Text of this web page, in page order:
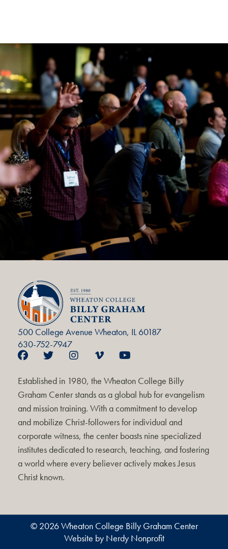
500 College Avenue Wheaton, IL 60187
630-752-7947
Established in 1980, the Wheaton College Billy
Graham Center stands as a global hub for evangelism
and mission training. With a commitment to develop
and mobilize Christ-followers for individual and
corporate witness, the center boasts nine specialized
institutes dedicated to research, teaching, and fostering
a world where every believer actively makes Jesus
Christ known.
© 2026 Wheaton College Billy Graham Center
Website by Nerdy Nonprofit